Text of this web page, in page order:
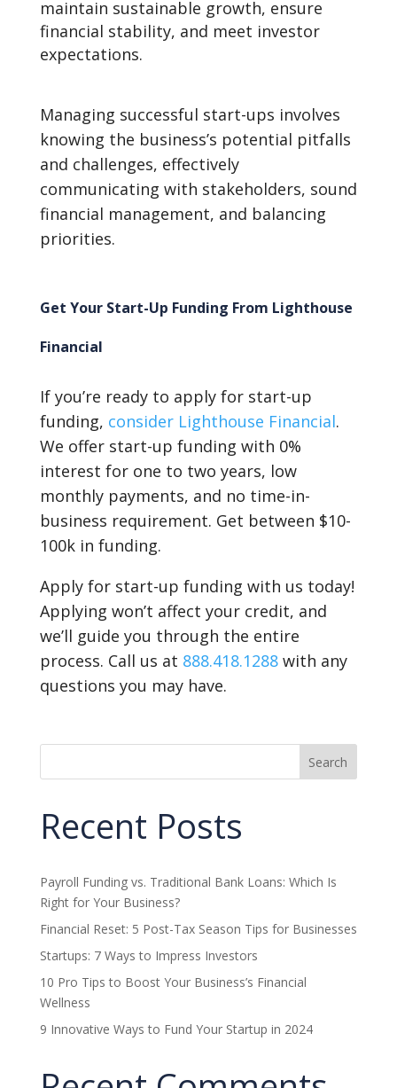
maintain sustainable growth, ensure
financial stability, and meet investor
expectations.
Managing successful start-ups involves
knowing the business’s potential pitfalls
and challenges, effectively
communicating with stakeholders, sound
financial management, and balancing
priorities.
Get Your Start-Up Funding From Lighthouse
Financial
If you’re ready to apply for start-up
funding, consider Lighthouse Financial.
We offer start-up funding with 0%
interest for one to two years, low
monthly payments, and no time-in-
business requirement. Get between $10-
100k in funding.
Apply for start-up funding with us today!
Applying won’t affect your credit, and
we’ll guide you through the entire
process. Call us at 888.418.1288with any
questions you may have.
Search
Recent Posts
Payroll Funding vs. Traditional Bank Loans: Which Is
Right for Your Business?
Financial Reset: 5 Post-Tax Season Tips for Businesses
Startups: 7 Ways to Impress Investors
10 Pro Tips to Boost Your Business’s Financial
Wellness
9 Innovative Ways to Fund Your Startup in 2024